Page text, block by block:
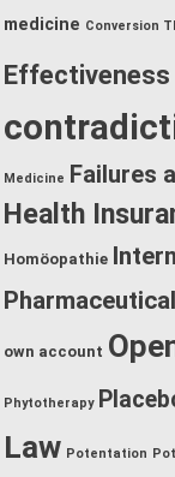
medicine Conversion
Effectiveness
Medicine Failures
Health
Homöopathie
own account
Phytotherapy
Law Potentation